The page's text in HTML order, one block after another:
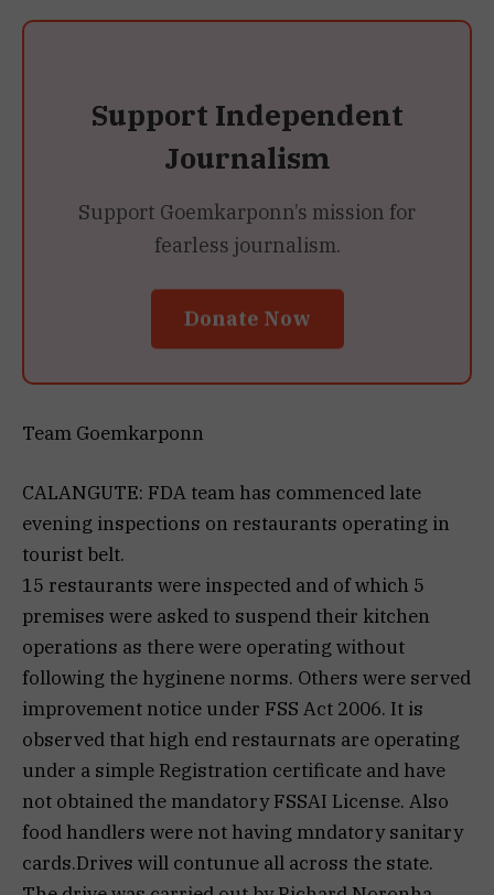
Support Independent
Journalism
Support Goemkarponn’s mission for
fearless journalism.
Donate Now
Team Goemkarponn
CALANGUTE: FDA team has commenced late
evening inspections on restaurants operating in
tourist belt.
15 restaurants were inspected and of which 5
premises were asked to suspend their kitchen
operations as there were operating without
following the hyginene norms. Others were served
improvement notice under FSS Act 2006. It is
observed that high end restaurnats are operating
under a simple Registration certificate and have
not obtained the mandatory FSSAI License. Also
food handlers were not having mndatory sanitary
cards.Drives will contunue all across the state.